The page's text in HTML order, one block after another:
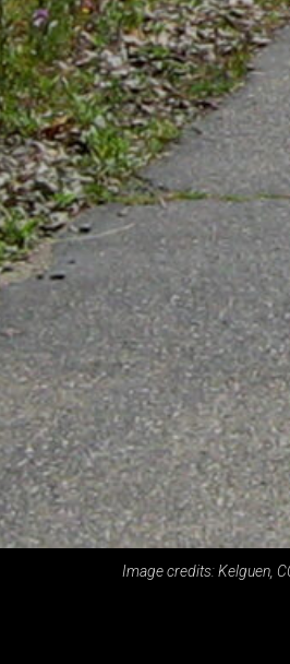
Image credits: Kelguen,